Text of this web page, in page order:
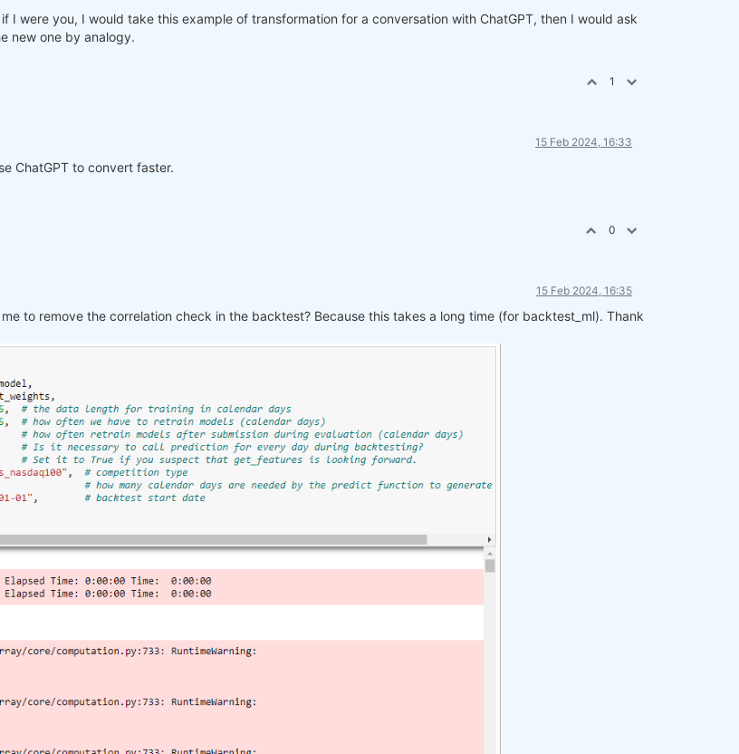
I were you, I would take this example of transformation for a conversation with ChatGPT, then I would ask
new one by analogy.
1
15 Feb 2024, 16:33
ChatGPT to convert faster.
0
15 Feb 2024, 16:35
to remove the correlation check in the backtest? Because this takes a long time (for backtest_ml). Thank